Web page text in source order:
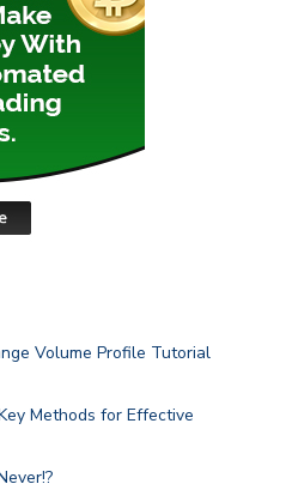
Volume Profile Tutorial
Methods for Effective